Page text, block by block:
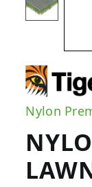
Nylon